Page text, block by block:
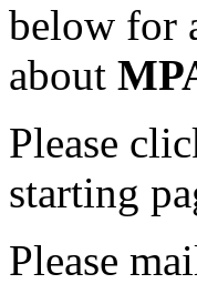
below for
about
Please
starting
Please